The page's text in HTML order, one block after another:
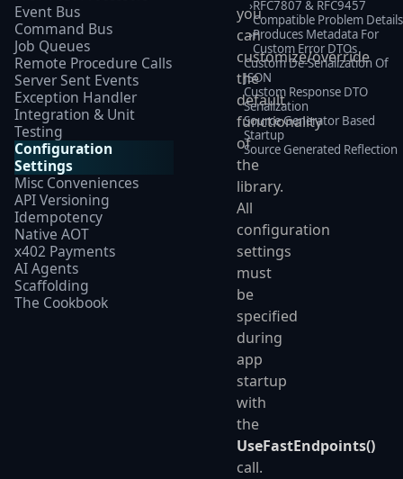
Event Bus
Command Bus
Job Queues
Remote Procedure Calls
Server Sent Events
Exception Handler
Integration & Unit
Testing
Configuration
Settings
Misc Conveniences
API Versioning
Idempotency
Native AOT
x402 Payments
AI Agents
Scaffolding
The Cookbook
you
can
customize/override
the
default
functionality
of
the
library.
All
configuration
settings
must
be
specified
during
app
startup
with
the
UseFastEndpoints()
call.
›RFC7807 & RFC9457
Compatible Problem Details
›Produces Metadata For
Custom Error DTOs
Custom De-Serialization Of
JSON
Custom Response DTO
Serialization
Source Generator Based
Startup
Source Generated Reflection